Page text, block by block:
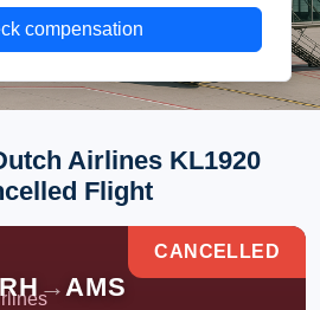
compensation
Airlines KL1920
Flight
→ AMS
CANCELLED